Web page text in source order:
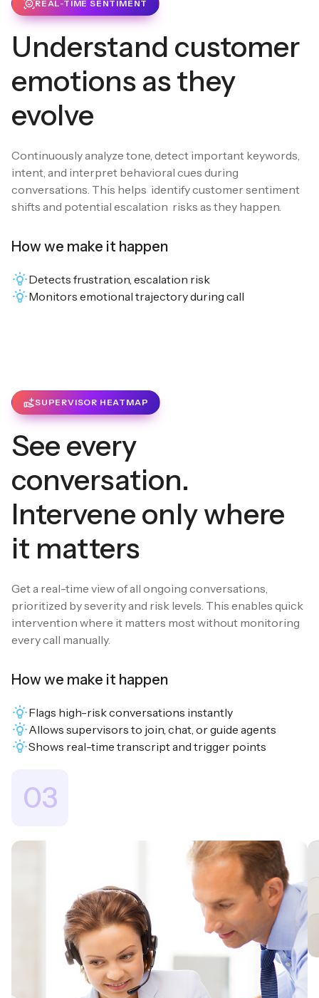
REAL-TIME SENTIMENT
Understand customer
emotions as they
evolve
Continuously analyze tone, detect important keywords,
intent, and interpret behavioral cues during
conversations. This helps identify customer sentiment
shifts and potential escalation risks as they happen.
How we make it happen
Detects frustration, escalation risk
Monitors emotional trajectory during call
SUPERVISOR HEATMAP
See every
conversation.
Intervene only where
it matters
Get a real-time view of all ongoing conversations,
prioritized by severity and risk levels. This enables quick
intervention where it matters most without monitoring
every call manually.
How we make it happen
Flags high-risk conversations instantly
Allows supervisors to join, chat, or guide agents
Shows real-time transcript and trigger points
03